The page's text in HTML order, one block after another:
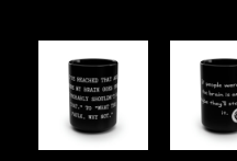
product
multiple